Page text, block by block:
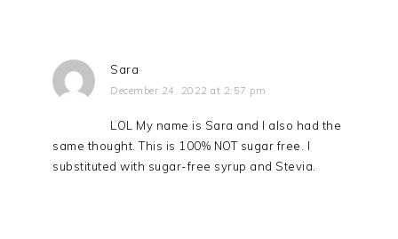
Sara
December 24, 2022 at 2:57 pm
LOL My name is Sara and I also had the
same thought. This is 100% NOT sugar free. I
substituted with sugar-free syrup and Stevia.